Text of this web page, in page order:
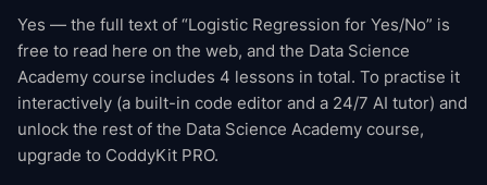
Yes — the full text of “Logistic Regression for Yes/No” is
free to read here on the web, and the Data Science
Academy course includes 4 lessons in total. To practise it
interactively (a built-in code editor and a 24/7 AI tutor) and
unlock the rest of the Data Science Academy course,
upgrade to CoddyKit PRO.